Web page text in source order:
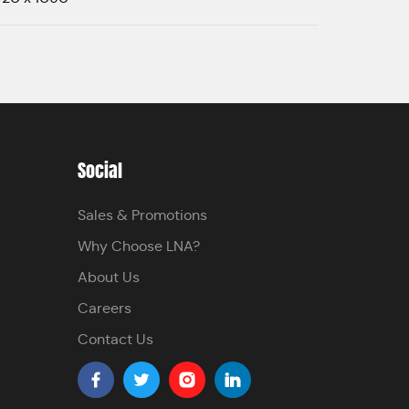
Social
Sales & Promotions
Why Choose LNA?
About Us
Careers
Contact Us